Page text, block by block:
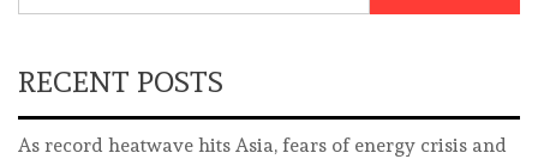
RECENT POSTS
As record heatwave hits Asia, fears of energy crisis and